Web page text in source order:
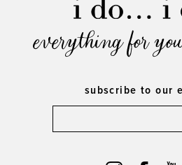
everything for
subscribe to our